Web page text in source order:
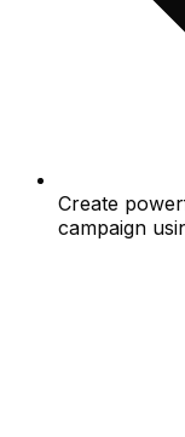
Create
campaign